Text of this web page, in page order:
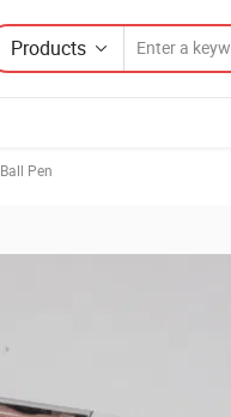
Products
Ball Pen